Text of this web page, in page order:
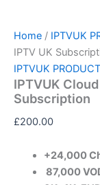
Home / IPTVUK
IPTV UK
IPTVUK PRODUCT
IPTVUK
Subscription
£200.00
+24,000
87,000